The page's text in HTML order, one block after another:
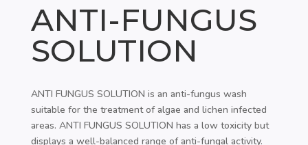
ANTI-FUNGUS
SOLUTION
ANTI FUNGUS SOLUTION is an anti-fungus wash
suitable for the treatment of algae and lichen infected
areas. ANTI FUNGUS SOLUTION has a low toxicity but
displays a well-balanced range of anti-fungal activity.